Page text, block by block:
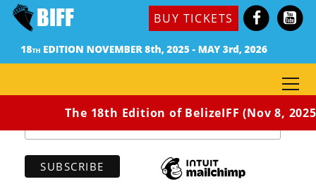
BUY TICKETS
The 18th Edition of BelizeIFF (Nov 8,
Subscribe to our newsletter
Email Address*